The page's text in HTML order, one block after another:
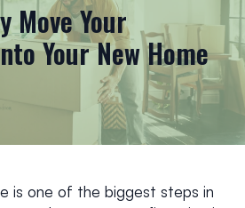
Move Your
Your New Home
is one of the biggest steps in